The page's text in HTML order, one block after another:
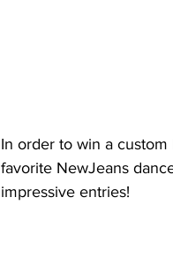
In order to win a
favorite NewJeans
impressive entries!